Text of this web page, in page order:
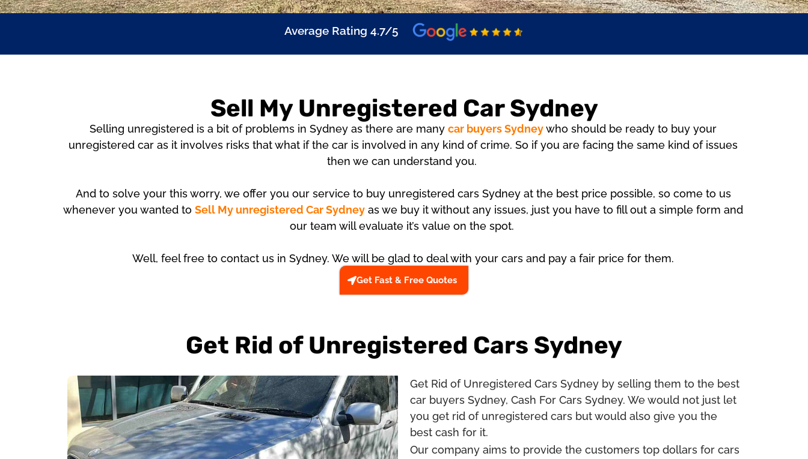
Average Rating 4.7/5
Sell My Unregistered Car Sydney
Selling unregistered is a bit of problems in Sydney as there are manycar buyers Sydneywho should be ready to buy your
unregistered car as it involves risks that what if the car is involved in any kind of crime. So if you are facing the same kind of issues
then we can understand you.
And to solve your this worry, we offer you our service to buy unregistered cars Sydney at the best price possible, so come to us
whenever you wanted toSell My unregistered Car Sydney as we buy it without any issues, just you have to fill out a simple form and
our team will evaluate it’s value on the spot.
Well, feel free to contact us in Sydney. We will be glad to deal with your cars and pay a fair price for them.
Get Fast & Free Quotes
Get Rid of Unregistered Cars Sydney
Get Rid of Unregistered Cars Sydney by selling them to the best
car buyers Sydney, Cash For Cars Sydney. We would not just let
you get rid of unregistered cars but would also give you the
best cash for it.
Our company aims to provide the customers top dollars for cars